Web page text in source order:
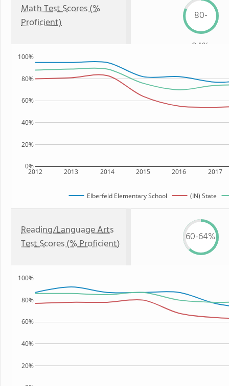
Math Test Scores (%
Proficient)
80-
84%
2012 2013 2014 2015 2016 2017
0%
20%
40%
60%
80%
100%
Elberfeld Elementary School (IN) State
Reading/Language Arts
Test Scores (% Proficient)
60-64%
20%
40%
60%
80%
100%